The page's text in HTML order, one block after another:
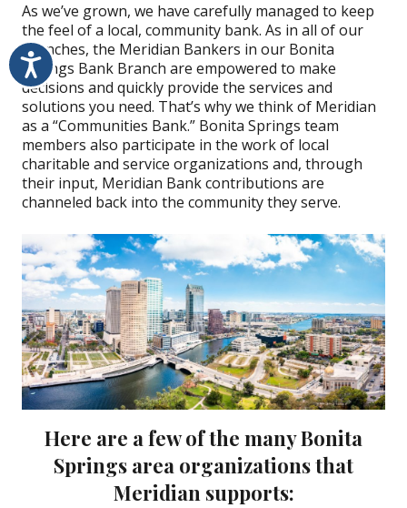
Accessibility
As we’ve grown, we have carefully managed to keep
the feel of a local, community bank. As in all of our
branches, the Meridian Bankers in our Bonita
Springs Bank Branch are empowered to make
decisions and quickly provide the services and
solutions you need. That’s why we think of Meridian
as a “Communities Bank.” Bonita Springs team
members also participate in the work of local
charitable and service organizations and, through
their input, Meridian Bank contributions are
channeled back into the community they serve.
Here are a few of the many Bonita
Springs area organizations that
Meridian supports: